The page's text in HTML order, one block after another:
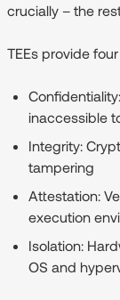
crucially – the
TEEs provide
Confidentiality:
inaccessible
Integrity:
tampering
Attestation:
execution
Isolation:
OS and